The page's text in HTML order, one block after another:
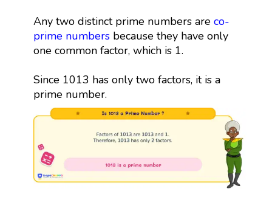
Any two distinct prime numbers are co-
prime numbersbecause they have only
one common factor, which is 1.
Since 1013 has only two factors, it is a
prime number.